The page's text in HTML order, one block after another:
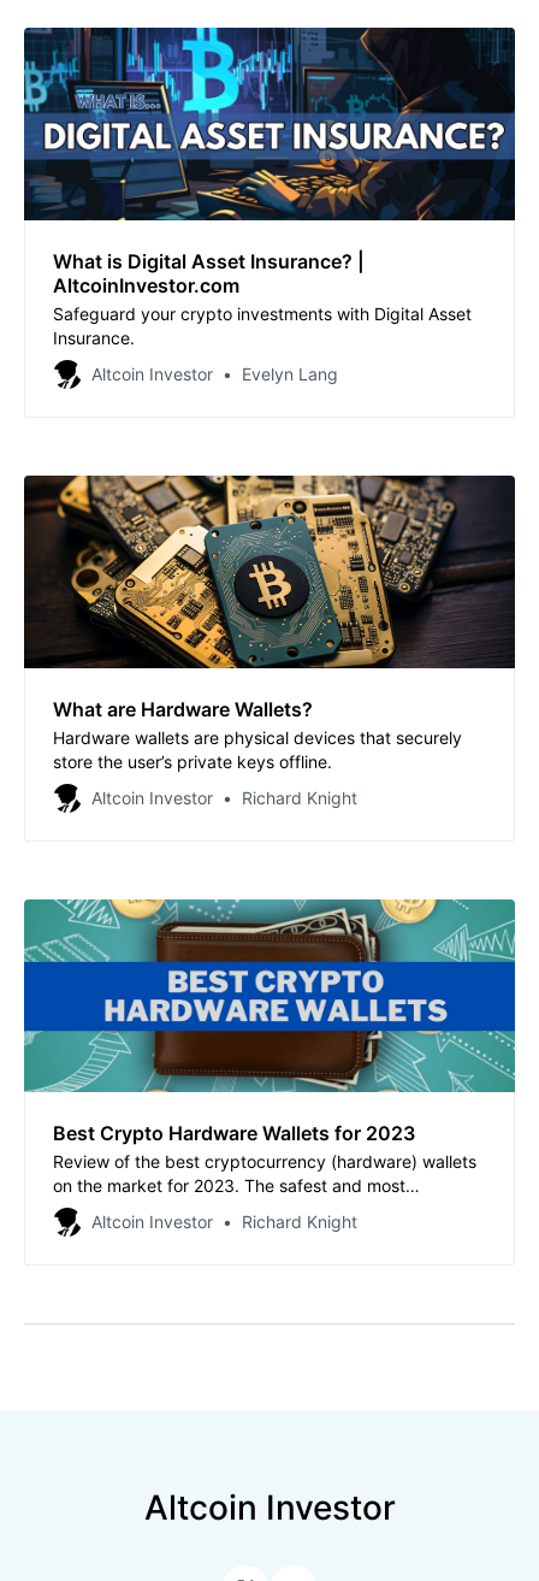
What is Digital Asset Insurance? |
AltcoinInvestor.com
Safeguard your crypto investments with Digital Asset
Insurance.
Altcoin Investor
Evelyn Lang
What are Hardware Wallets?
Hardware wallets are physical devices that securely
store the user’s private keys offline.
Altcoin Investor
Richard Knight
Best Crypto Hardware Wallets for 2023
Review of the best cryptocurrency (hardware) wallets
on the market for 2023. The safest and most
convenient storage of your crypto assets.
Altcoin Investor Richard Knight
Altcoin Investor